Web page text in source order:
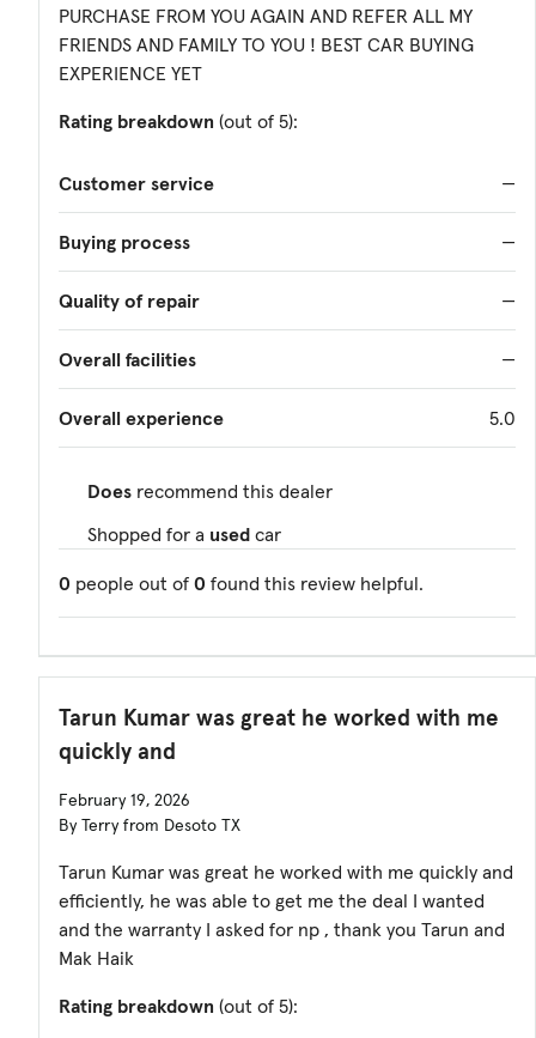
PURCHASE FROM YOU AGAIN AND REFER ALL MY
FRIENDS AND FAMILY TO YOU ! BEST CAR BUYING
EXPERIENCE YET
Rating breakdown (out of 5):
Customer service —
Buying process —
Quality of repair —
Overall facilities —
Overall experience 5.0
Does recommend this dealer
Shopped for a used car
0 people out of 0 found this review helpful.
Tarun Kumar was great he worked with me
quickly and
February 19, 2026
By Terry from Desoto TX
Tarun Kumar was great he worked with me quickly and
efficiently, he was able to get me the deal I wanted
and the warranty I asked for np , thank you Tarun and
Mak Haik
Rating breakdown (out of 5):